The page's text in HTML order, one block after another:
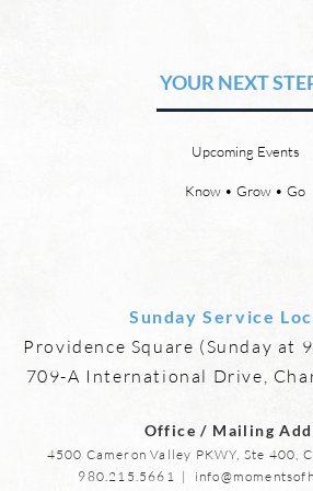
by David Chadwick Eternal
relationships and friendships
heaven and new earth. Jesus
implies in Luke 16:9 that we
YOUR NEXT
Upcoming Events
Know • Grow • Go
Sunday Service
Providence Square (Sunday at
709-A International Drive,
Office / Mailing
4500 Cameron Valley PKWY, Ste 400,
980.215.5661 |